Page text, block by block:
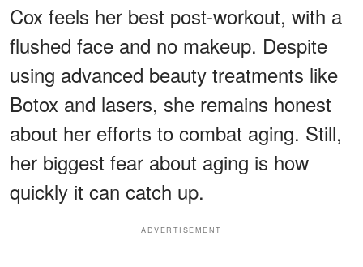
Cox feels her best post-workout, with a
flushed face and no makeup. Despite
using advanced beauty treatments like
Botox and lasers, she remains honest
about her efforts to combat aging. Still,
her biggest fear about aging is how
quickly it can catch up.
ADVERTISEMENT